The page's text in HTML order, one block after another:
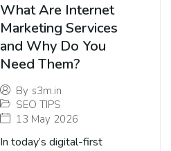
What Are Internet
Marketing Services
and Why Do You
Need Them?
By s3m.in
SEO TIPS
13 May 2026
In today’s digital-first